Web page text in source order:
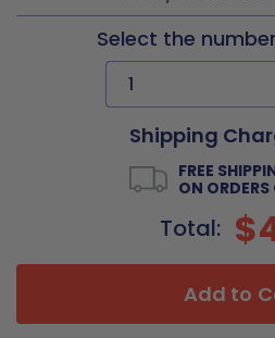
Select the
Shipping
FREE
ON
Total:
Add to